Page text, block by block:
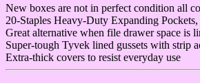
New boxes are not in perfect condition all
20-Staples Heavy-Duty Expanding
Great alternative when file drawer space is
Super-tough Tyvek lined gussets with strip
Extra-thick covers to resist everyday use